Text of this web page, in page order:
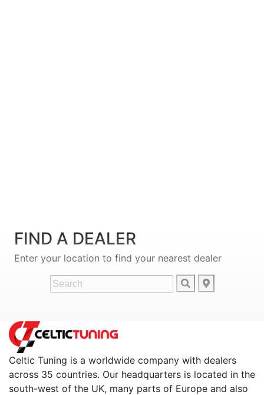
FIND A DEALER
Enter your location to find your nearest dealer
Celtic Tuning is a worldwide company with dealers
across 35 countries. Our headquarters is located in the
south-west of the UK, many parts of Europe and also